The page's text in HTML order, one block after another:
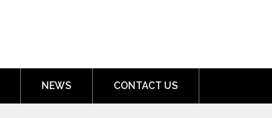
NEWS CONTACT US